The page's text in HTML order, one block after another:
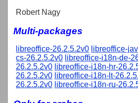
Robert Nagy
Multi-packages
libreoffice-26.2.5.2v0 libreoffice-
cs-26.2.5.2v0 libreoffice-i18n-de-
26.2.5.2v0 libreoffice-i18n-hr-
26.2.5.2v0 libreoffice-i18n-lt-
26.2.5.2v0 libreoffice-i18n-ru-